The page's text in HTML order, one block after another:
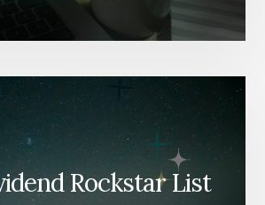
Rockstar List